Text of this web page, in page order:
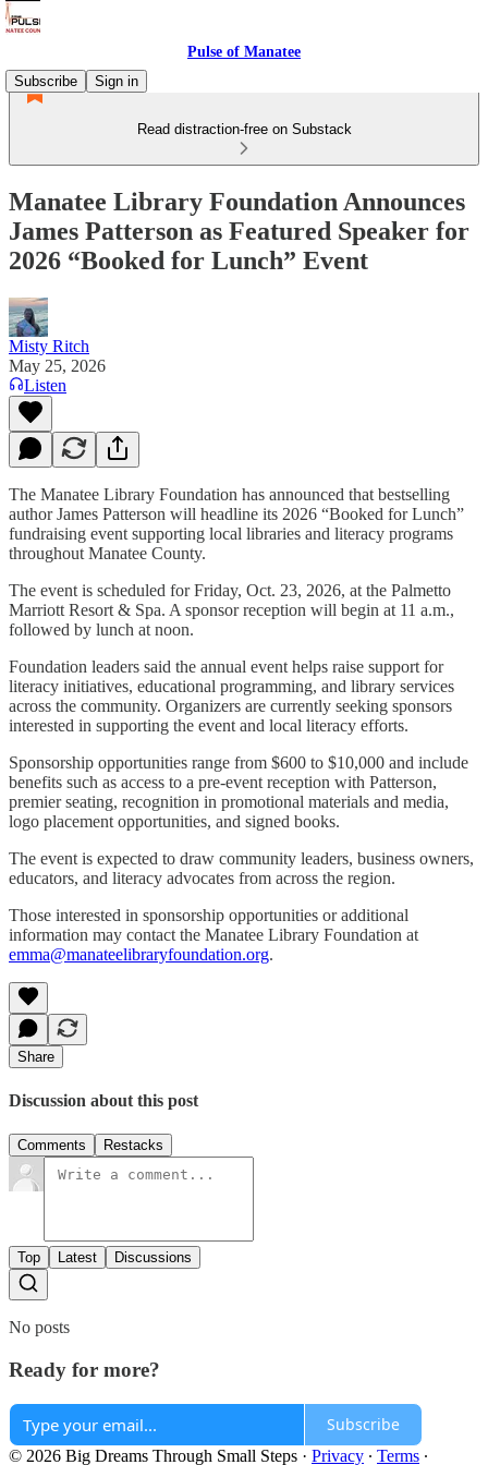
Pulse of Manatee
Subscribe
Sign in
Read distraction-free on Substack
Manatee Library Foundation Announces
James Patterson as Featured Speaker for
2026 “Booked for Lunch” Event
Misty Ritch
May 25, 2026
Listen
The Manatee Library Foundation has announced that bestselling
author James Patterson will headline its 2026 “Booked for Lunch”
fundraising event supporting local libraries and literacy programs
throughout Manatee County.
The event is scheduled for Friday, Oct. 23, 2026, at the Palmetto
Marriott Resort & Spa. A sponsor reception will begin at 11 a.m.,
followed by lunch at noon.
Foundation leaders said the annual event helps raise support for
literacy initiatives, educational programming, and library services
across the community. Organizers are currently seeking sponsors
interested in supporting the event and local literacy efforts.
Sponsorship opportunities range from $600 to $10,000 and include
benefits such as access to a pre-event reception with Patterson,
premier seating, recognition in promotional materials and media,
logo placement opportunities, and signed books.
The event is expected to draw community leaders, business owners,
educators, and literacy advocates from across the region.
Those interested in sponsorship opportunities or additional
information may contact the Manatee Library Foundation at
emma@manateelibraryfoundation.org.
Share
Discussion about this post
Comments Restacks
Top Latest Discussions
No posts
Ready for more?
Subscribe
© 2026 Big Dreams Through Small Steps · Privacy ∙ Terms ∙